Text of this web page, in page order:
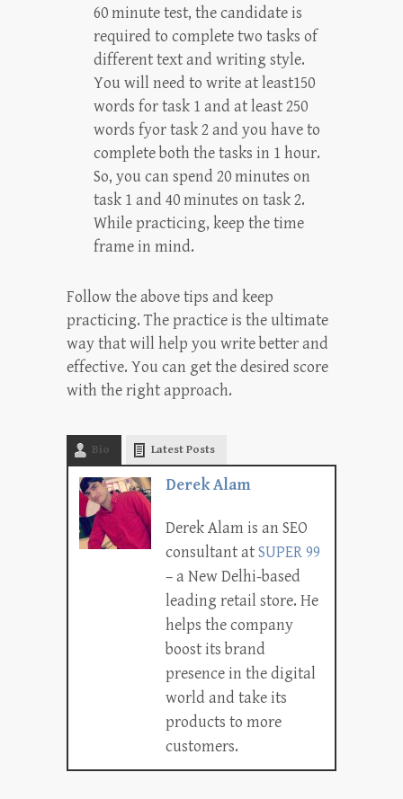
60 minute test, the candidate is
required to complete two tasks of
different text and writing style.
You will need to write at least150
words for task 1 and at least 250
words fyor task 2 and you have to
complete both the tasks in 1 hour.
So, you can spend 20 minutes on
task 1 and 40 minutes on task 2.
While practicing, keep the time
frame in mind.
Follow the above tips and keep
practicing. The practice is the ultimate
way that will help you write better and
effective. You can get the desired score
with the right approach.
Bio Latest Posts
Derek Alam
Derek Alam is an SEO
consultant atSUPER 99
– a New Delhi-based
leading retail store. He
helps the company
boost its brand
presence in the digital
world and take its
products to more
customers.